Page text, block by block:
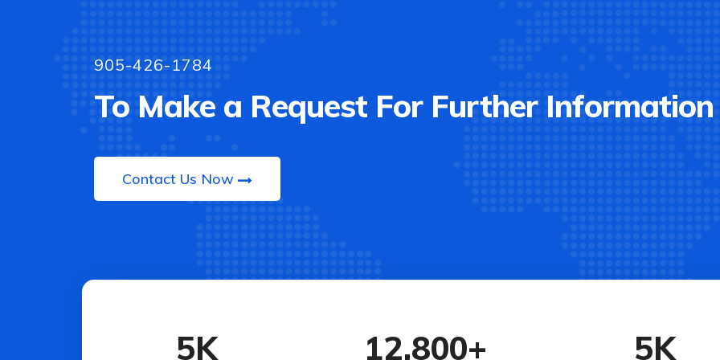
905-426-1784
To Make a Request For Further Information
Contact Us Now
5K 12,800+ 5K